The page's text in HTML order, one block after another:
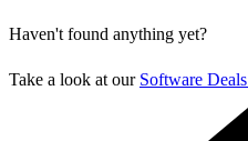
Haven't found anything yet?
Take a look at our Software Deals